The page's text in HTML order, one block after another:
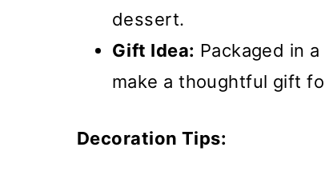
dessert.
Gift Idea: Packaged in
make a thoughtful gift
Decoration Tips: